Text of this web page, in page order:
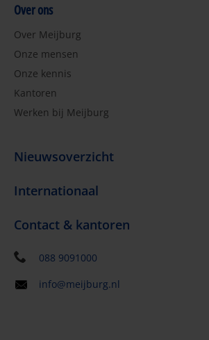
Over ons
Over Meijburg
Onze mensen
Onze kennis
Kantoren
Werken bij Meijburg
Nieuwsoverzicht
Internationaal
Contact & kantoren
088 9091000
info@meijburg.nl